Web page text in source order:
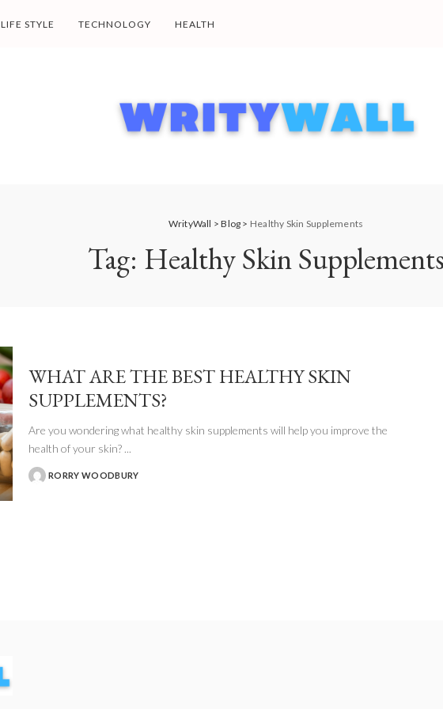
LIFE STYLE TECHNOLOGY HEALTH
WrityWall >Blog > Healthy Skin Supplements
Tag: Healthy Skin
WHAT ARE THE BEST HEALTHY SKIN
SUPPLEMENTS?
Are you wondering what healthy skin supplements will help you improve the
health of your skin? ...
POSTED
RORRY WOODBURY